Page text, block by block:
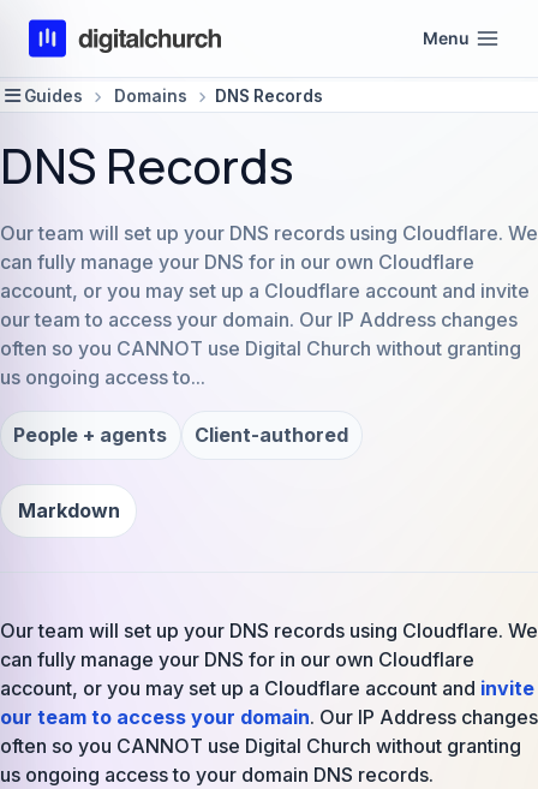
Skip
content
Menu
Guides Domains DNS Records
DNS Records
Our team will set up your DNS records using Cloudflare. We
can fully manage your DNS for in our own Cloudflare
account, or you may set up a Cloudflare account and invite
our team to access your domain. Our IP Address changes
often so you CANNOT use Digital Church without granting
us ongoing access to...
People + agents Client-authored
Markdown
Our team will set up your DNS records using Cloudflare. We
can fully manage your DNS for in our own Cloudflare
account, or you may set up a Cloudflare account and invite
our team to access your domain. Our IP Address changes
often so you CANNOT use Digital Church without granting
us ongoing access to your domain DNS records.